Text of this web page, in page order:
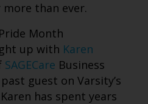
than ever.
Month
up with Karen
SAGECare Business
guest on Varsity’s
has spent years